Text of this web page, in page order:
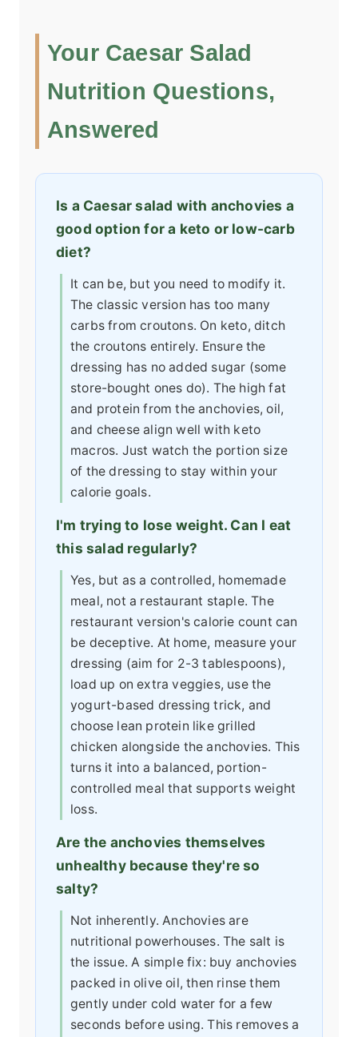
Your Caesar Salad
Nutrition Questions,
Answered
Is a Caesar salad with anchovies a
good option for a keto or low-carb
diet?
It can be, but you need to modify it.
The classic version has too many
carbs from croutons. On keto, ditch
the croutons entirely. Ensure the
dressing has no added sugar (some
store-bought ones do). The high fat
and protein from the anchovies, oil,
and cheese align well with keto
macros. Just watch the portion size
of the dressing to stay within your
calorie goals.
I'm trying to lose weight. Can I eat
this salad regularly?
Yes, but as a controlled, homemade
meal, not a restaurant staple. The
restaurant version's calorie count can
be deceptive. At home, measure your
dressing (aim for 2-3 tablespoons),
load up on extra veggies, use the
yogurt-based dressing trick, and
choose lean protein like grilled
chicken alongside the anchovies. This
turns it into a balanced, portion-
controlled meal that supports weight
loss.
Are the anchovies themselves
unhealthy because they're so
salty?
Not inherently. Anchovies are
nutritional powerhouses. The salt is
the issue. A simple fix: buy anchovies
packed in olive oil, then rinse them
gently under cold water for a few
seconds before using. This removes a